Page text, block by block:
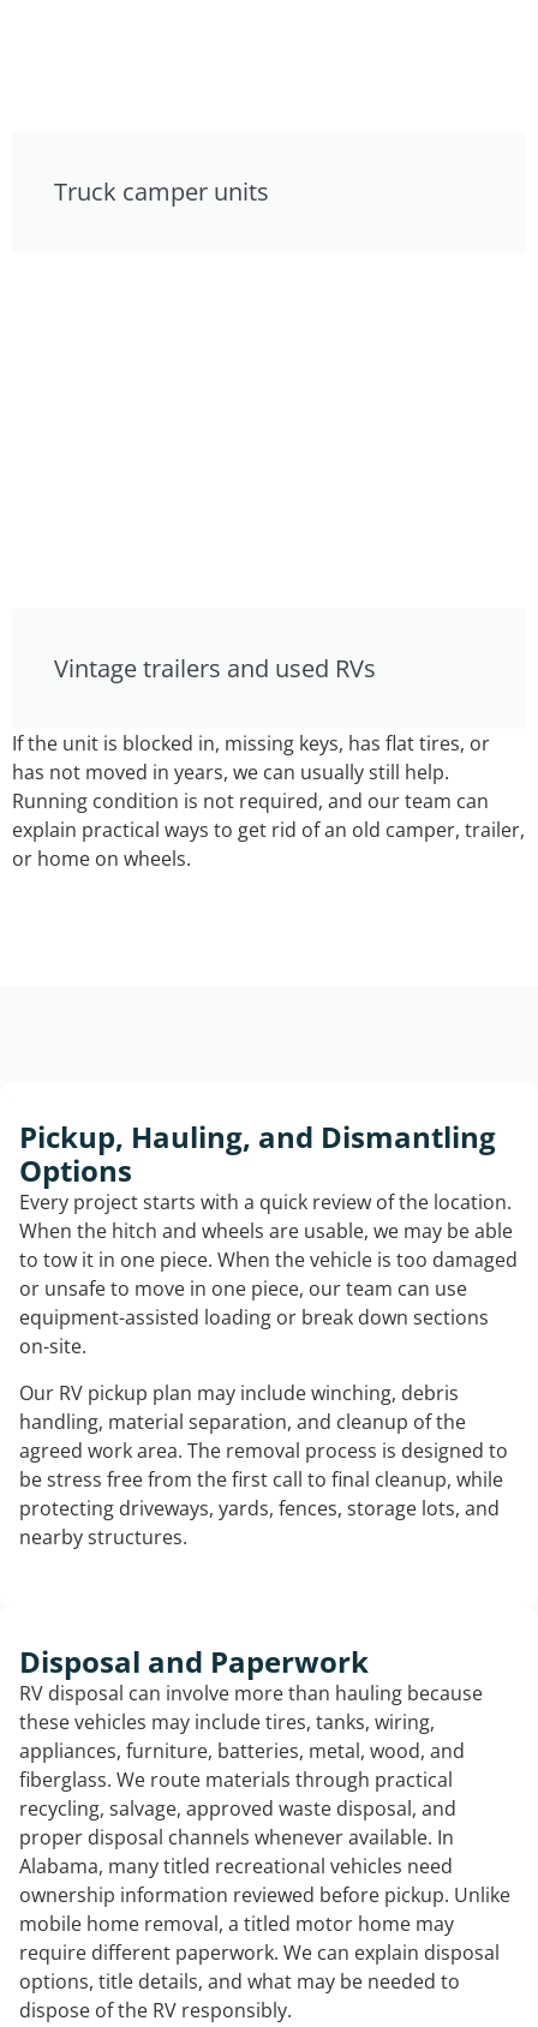
Truck camper units
Vintage trailers and used RVs
If the unit is blocked in, missing keys, has flat tires, or
has not moved in years, we can usually still help.
Running condition is not required, and our team can
explain practical ways to get rid of an old camper, trailer,
or home on wheels.
Pickup, Hauling, and Dismantling
Options
Every project starts with a quick review of the location.
When the hitch and wheels are usable, we may be able
to tow it in one piece. When the vehicle is too damaged
or unsafe to move in one piece, our team can use
equipment-assisted loading or break down sections
on-site.
Our RV pickup plan may include winching, debris
handling, material separation, and cleanup of the
agreed work area. The removal process is designed to
be stress free from the first call to final cleanup, while
protecting driveways, yards, fences, storage lots, and
nearby structures.
Disposal and Paperwork
RV disposal can involve more than hauling because
these vehicles may include tires, tanks, wiring,
appliances, furniture, batteries, metal, wood, and
fiberglass. We route materials through practical
recycling, salvage, approved waste disposal, and
proper disposal channels whenever available. In
Alabama, many titled recreational vehicles need
ownership information reviewed before pickup. Unlike
mobile home removal, a titled motor home may
require different paperwork. We can explain disposal
options, title details, and what may be needed to
dispose of the RV responsibly.